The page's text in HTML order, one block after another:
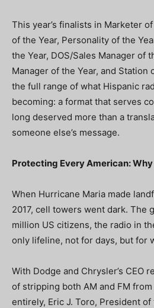
This year’s finalists in Marketer
of the Year, Personality of the
the Year, DOS/Sales Manager of
Manager of the Year, and Station
the full range of what Hispanic
becoming: a format that serves
long deserved more than a
someone else’s message.
Protecting Every American:
When Hurricane Maria made
2017, cell towers went dark. The
million US citizens, the radio in
only lifeline, not for days, but for
With Dodge and Chrysler’s CEO
of stripping both AM and FM
entirely, Eric J. Toro, President